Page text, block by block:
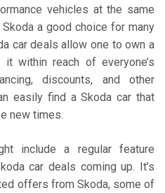
vehicles at the same
a good choice for many
car deals allow one to own a
within reach of everyone’s
discounts, and other
easily find a Skoda car that
new times.
include a regular feature
car deals coming up. It’s
offers from Skoda, some of